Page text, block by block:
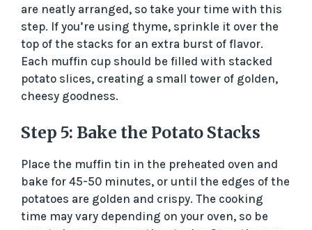
are neatly arranged, so take your time with this
step. If you’re using thyme, sprinkle it over the
top of the stacks for an extra burst of flavor.
Each muffin cup should be filled with stacked
potato slices, creating a small tower of golden,
cheesy goodness.
Step 5: Bake the Potato Stacks
Place the muffin tin in the preheated oven and
bake for 45-50 minutes, or until the edges of the
potatoes are golden and crispy. The cooking
time may vary depending on your oven, so be